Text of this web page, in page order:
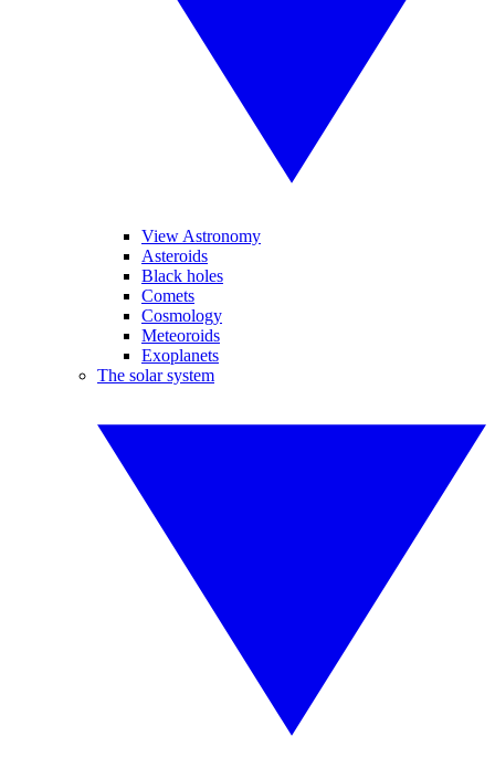
View Astronomy
Asteroids
Black holes
Comets
Cosmology
Meteoroids
Exoplanets
The solar system